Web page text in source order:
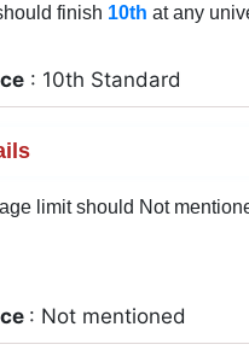
finish 10th at any
: 10th Standard
limit should Not
: Not mentioned